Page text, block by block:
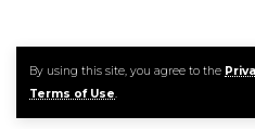
By using this site, you agree to the
Terms of Use.